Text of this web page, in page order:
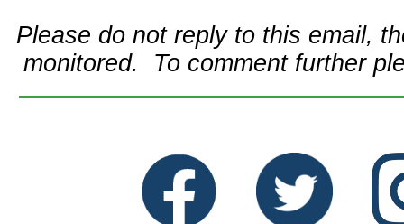
Please do not reply to this email,
monitored. To comment further